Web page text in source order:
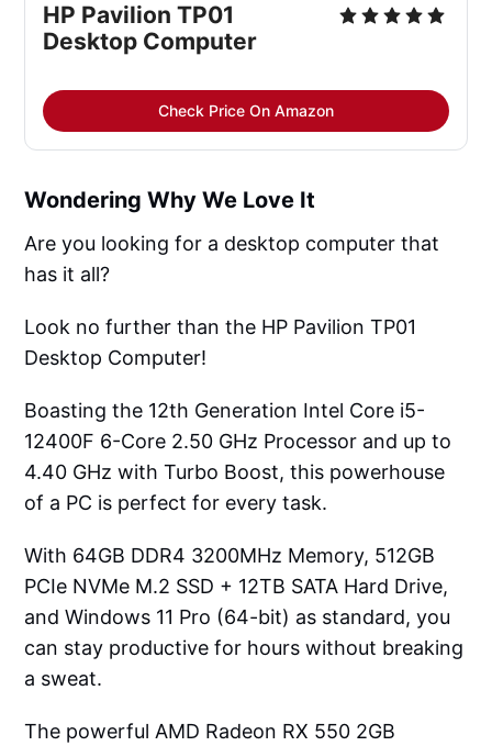
HP Pavilion TP01
Desktop Computer
Check Price On Amazon
Wondering Why We Love It
Are you looking for a desktop computer that
has it all?
Look no further than the HP Pavilion TP01
Desktop Computer!
Boasting the 12th Generation Intel Core i5-
12400F 6-Core 2.50 GHz Processor and up to
4.40 GHz with Turbo Boost, this powerhouse
of a PC is perfect for every task.
With 64GB DDR4 3200MHz Memory, 512GB
PCIe NVMe M.2 SSD + 12TB SATA Hard Drive,
and Windows 11 Pro (64-bit) as standard, you
can stay productive for hours without breaking
a sweat.
The powerful AMD Radeon RX 550 2GB